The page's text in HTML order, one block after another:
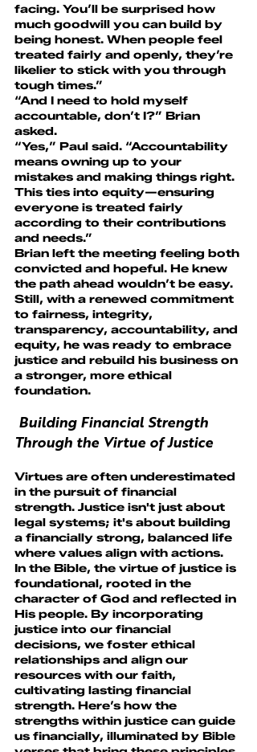
facing. You’ll be surprised how
much goodwill you can build by
being honest. When people feel
treated fairly and openly, they’re
likelier to stick with you through
tough times.”
“And I need to hold myself
accountable, don’t I?” Brian
asked.
“Yes,” Paul said. “Accountability
means owning up to your
mistakes and making things right.
This ties into equity—ensuring
everyone is treated fairly
according to their contributions
and needs.”
Brian left the meeting feeling both
convicted and hopeful. He knew
the path ahead wouldn’t be easy.
Still, with a renewed commitment
to fairness, integrity,
transparency, accountability, and
equity, he was ready to embrace
justice and rebuild his business on
a stronger, more ethical
foundation.
Building Financial Strength
Through the Virtue of Justice
Virtues are often underestimated
in the pursuit of financial
strength. Justice isn't just about
legal systems; it's about building
a financially strong, balanced life
where values align with actions.
In the Bible, the virtue of justice is
foundational, rooted in the
character of God and reflected in
His people. By incorporating
justice into our financial
decisions, we foster ethical
relationships and align our
resources with our faith,
cultivating lasting financial
strength. Here’s how the
strengths within justice can guide
us financially, illuminated by Bible